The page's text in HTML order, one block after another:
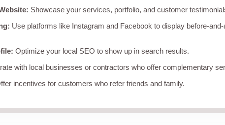
Showcase your services, portfolio, and customer
Use platforms like Instagram and Facebook to display before-
Optimize your local SEO to show up in search results.
with local businesses or contractors who offer complementary
incentives for customers who refer friends and family.